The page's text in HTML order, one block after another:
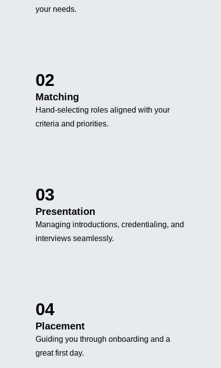
your needs.
02
Matching
Hand-selecting roles aligned with your
criteria and priorities.
03
Presentation
Managing introductions, credentialing, and
interviews seamlessly.
04
Placement
Guiding you through onboarding and a
great first day.